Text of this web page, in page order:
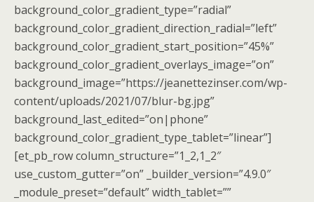
background_color_gradient_type=”radial”
background_color_gradient_direction_radial=”left”
background_color_gradient_start_position=”45%”
background_color_gradient_overlays_image=”on”
background_image=”https://jeanettezinser.com/wp-
content/uploads/2021/07/blur-bg.jpg”
background_last_edited=”on|phone”
background_color_gradient_type_tablet=”linear”]
[et_pb_row column_structure=”1_2,1_2″
use_custom_gutter=”on” _builder_version=”4.9.0″
_module_preset=”default” width_tablet=””